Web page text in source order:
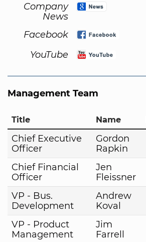
Company
News
Facebook
YouTube
Management Team
Title Name
Chief Executive
Officer
Gordon
Rapkin
Chief Financial
Officer
Jen
Fleissner
VP - Bus.
Development
Andrew
Koval
VP - Product
Management
Jim
Farrell